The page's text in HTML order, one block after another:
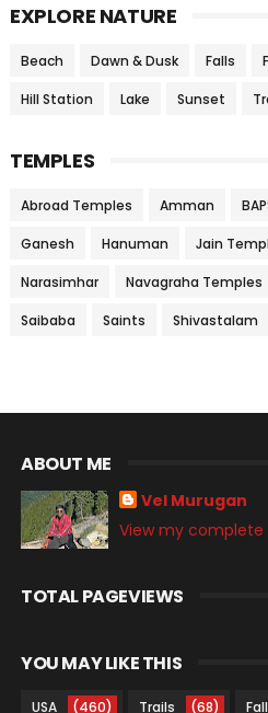
EXPLORE NATURE
Beach Dawn & Dusk Falls
Hill Station Lake Sunset
TEMPLES
Abroad Temples Amman
Ganesh Hanuman Jain
Narasimhar Navagraha Temples
Saibaba Saints Shivastalam
ABOUT ME
Vel Murugan
View my complete
TOTAL PAGEVIEWS
YOU MAY LIKE THIS
USA (460) Trails (68)